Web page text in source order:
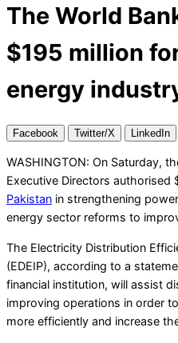
The World
$195 million
energy
Facebook Twitter/X LinkedIn
WASHINGTON: On Saturday,
Executive Directors authorised
Pakistan in strengthening
energy sector reforms to
The Electricity Distribution
(EDEIP), according to a
financial institution, will assist
improving operations in order
more efficiently and increase